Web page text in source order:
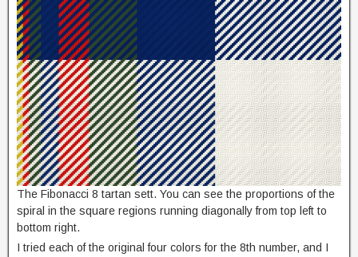
The Fibonacci 8 tartan sett. You can see the proportions of the
spiral in the square regions running diagonally from top left to
bottom right.
I tried each of the original four colors for the 8th number, and I